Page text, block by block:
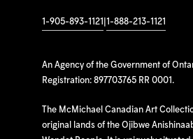
1-905-893-1121 1-888-213-1121
An Agency of the Government of
Registration: 897703765 RR 0001.
The McMichael Canadian Art
original lands of the Ojibwe